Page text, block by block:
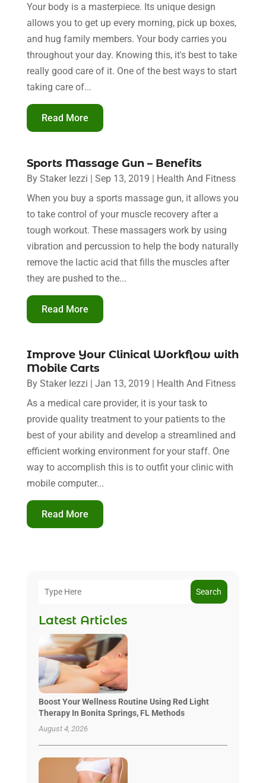
Your body is a masterpiece. Its unique design
allows you to get up every morning, pick up boxes,
and hug family members. Your body carries you
throughout your day. Knowing this, it's best to take
really good care of it. One of the best ways to start
taking care of...
Read More
Sports Massage Gun – Benefits
By Staker Iezzi | Sep 13, 2019 | Health And Fitness
When you buy a sports massage gun, it allows you
to take control of your muscle recovery after a
tough workout. These massagers work by using
vibration and percussion to help the body naturally
remove the lactic acid that fills the muscles after
they are pushed to the...
Read More
Improve Your Clinical Workflow with
Mobile Carts
By Staker Iezzi | Jan 13, 2019 | Health And Fitness
As a medical care provider, it is your task to
provide quality treatment to your patients to the
best of your ability and develop a streamlined and
efficient working environment for your staff. One
way to accomplish this is to outfit your clinic with
mobile computer...
Read More
Search
Latest Articles
Boost Your Wellness Routine Using Red Light
Therapy In Bonita Springs, FL Methods
August 4, 2026